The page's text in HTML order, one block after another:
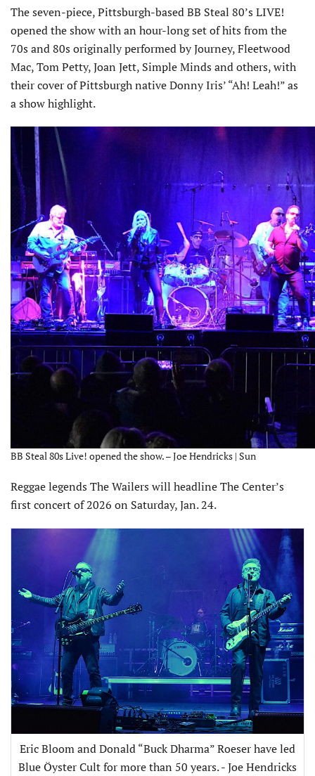
The seven-piece, Pittsburgh-based BB Steal 80’s LIVE!
opened the show with an hour-long set of hits from the
70s and 80s originally performed by Journey, Fleetwood
Mac, Tom Petty, Joan Jett, Simple Minds and others, with
their cover of Pittsburgh native Donny Iris’ “Ah! Leah!” as
a show highlight.
BB Steal 80s Live! opened the show. – Joe Hendricks | Sun
Reggae legends The Wailers will headline The Center’s
first concert of 2026 on Saturday, Jan. 24.
Eric Bloom and Donald “Buck Dharma” Roeser have led
Blue Öyster Cult for more than 50 years. - Joe Hendricks